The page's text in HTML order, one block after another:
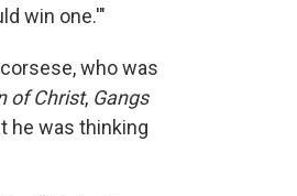
win one.'"
who was
of Christ, Gangs
he was thinking